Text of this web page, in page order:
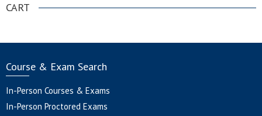
CART
Course & Exam Search
In-Person Courses & Exams
In-Person Proctored Exams